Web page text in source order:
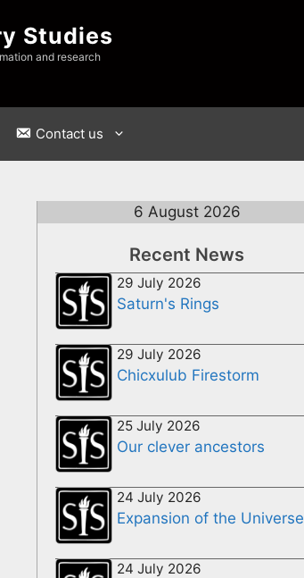
Studies
and research
Contact us
6 August 2026
Recent News
29 July 2026
Saturn's Rings
29 July 2026
Chicxulub Firestorm
25 July 2026
Our clever ancestors
24 July 2026
Expansion of the Universe
24 July 2026